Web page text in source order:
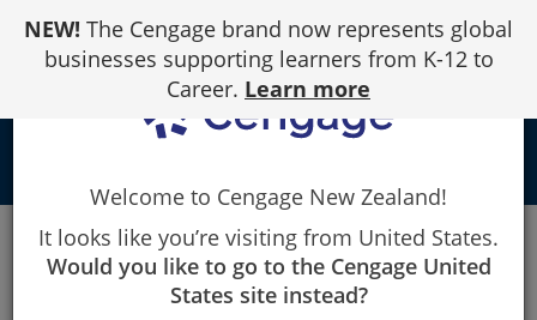
Content
NEW! The Cengage brand now represents global
businesses supporting learners from K-12 to
Career. Learn more
Cengage Terms of Use Gale
Welcome to Cengage New Zealand!
It looks like you’re visiting from United States.
Would you like to go to the Cengage United
States site instead?